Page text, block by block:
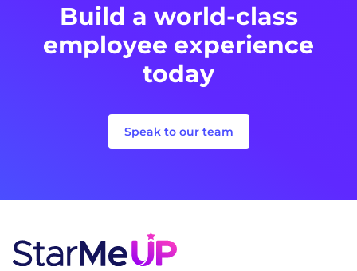
Build a world-class
employee experience
today
Speak to our team